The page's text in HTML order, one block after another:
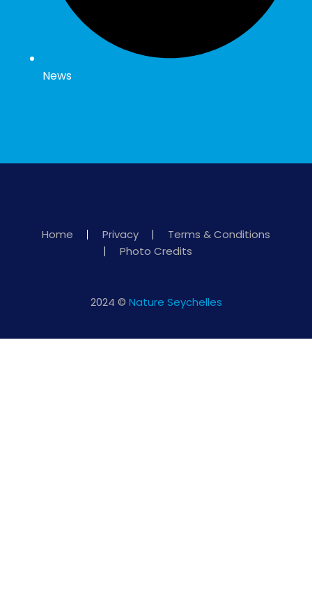
News
Home Privacy
Terms & Conditions
Photo Credits
2024 © Nature Seychelles